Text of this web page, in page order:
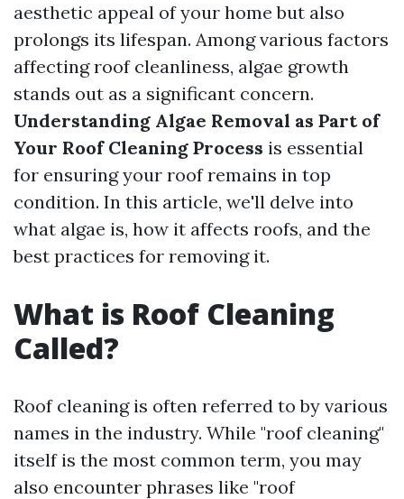
aesthetic appeal of your home but also
prolongs its lifespan. Among various factors
affecting roof cleanliness, algae growth
stands out as a significant concern.
Understanding Algae Removal as Part of
Your Roof Cleaning Process is essential
for ensuring your roof remains in top
condition. In this article, we'll delve into
what algae is, how it affects roofs, and the
best practices for removing it.
What is Roof Cleaning
Called?
Roof cleaning is often referred to by various
names in the industry. While "roof cleaning"
itself is the most common term, you may
also encounter phrases like "roof